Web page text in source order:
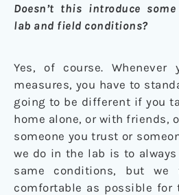
Doesn’t this introduce
lab and field conditions?
Yes, of course.
measures, you have to
going to be different if you
home alone, or with friends,
someone you trust or
we do in the lab is to
same conditions, but
comfortable as possible for